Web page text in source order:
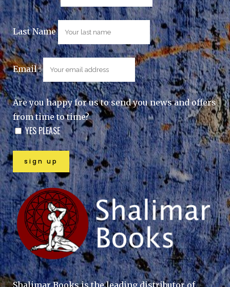
Last Name
Email :
Are you happy for us to send you news and offers
from time to time?
YES PLEASE